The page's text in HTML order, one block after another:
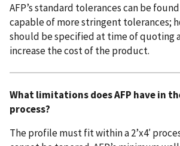
AFP’s standard tolerances can be
capable of more stringent tolerances;
should be specified at time of quoting
increase the cost of the product.
What limitations does AFP have in
process?
The profile must fit within a 2’x4′